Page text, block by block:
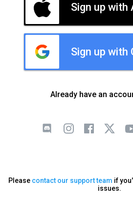
Sign up with
Sign up with
Already have an
Please contact our support team if
issues.